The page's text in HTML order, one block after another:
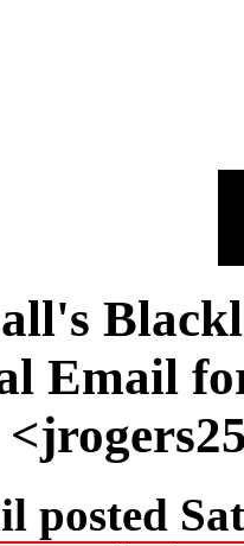
Email
posted